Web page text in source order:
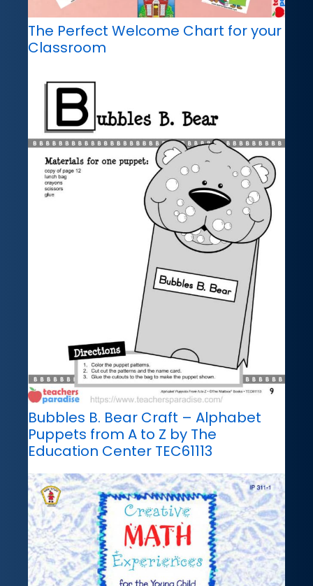
The Perfect Welcome Chart for your
Classroom
Bubbles B. Bear Craft – Alphabet
Puppets from A to Z by The
Education Center TEC61113